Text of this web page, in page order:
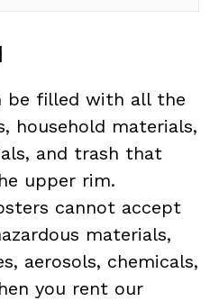
be filled with all the
household materials,
and trash that
upper rim.
cannot accept
materials,
aerosols, chemicals,
you rent our